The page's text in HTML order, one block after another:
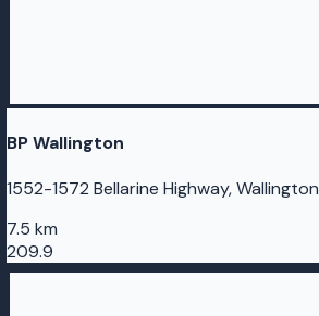
BP Wallington
1552-1572 Bellarine Highway, Wallington
7.5 km
209.9